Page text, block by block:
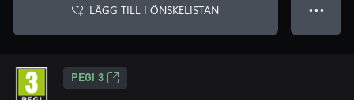
LÄGG TILL I ÖNSKELISTAN ● ● ●
PEGI 3